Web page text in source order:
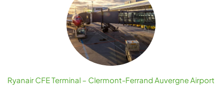
Ryanair CFE Terminal – Clermont-Ferrand Auvergne Airport